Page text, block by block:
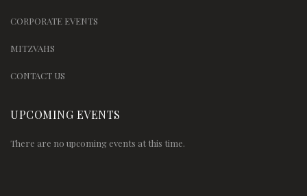
CORPORATE EVENTS
MITZVAHS
CONTACT US
UPCOMING EVENTS
There are no upcoming events at this time.